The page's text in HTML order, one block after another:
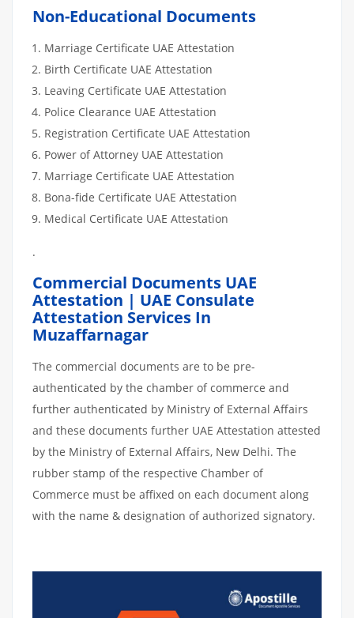
Non-Educational Documents
Marriage Certificate UAE Attestation
Birth Certificate UAE Attestation
Leaving Certificate UAE Attestation
Police Clearance UAE Attestation
Registration Certificate UAE Attestation
Power of Attorney UAE Attestation
Marriage Certificate UAE Attestation
Bona-fide Certificate UAE Attestation
Medical Certificate UAE Attestation
.
Commercial Documents UAE
Attestation | UAE Consulate
Attestation Services In
Muzaffarnagar
The commercial documents are to be pre-
authenticated by the chamber of commerce and
further authenticated by Ministry of External Affairs
and these documents further UAE Attestation attested
by the Ministry of External Affairs, New Delhi. The
rubber stamp of the respective Chamber of
Commerce must be affixed on each document along
with the name & designation of authorized signatory.